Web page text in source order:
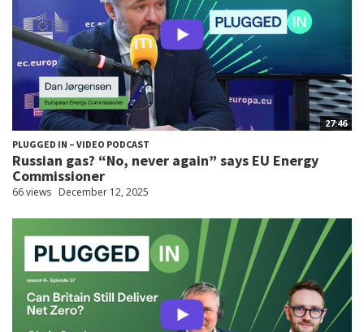
27:46
PLUGGED IN – VIDEO PODCAST
Russian gas? “No, never again” says EU Energy
Commissioner
66 views December 12, 2025